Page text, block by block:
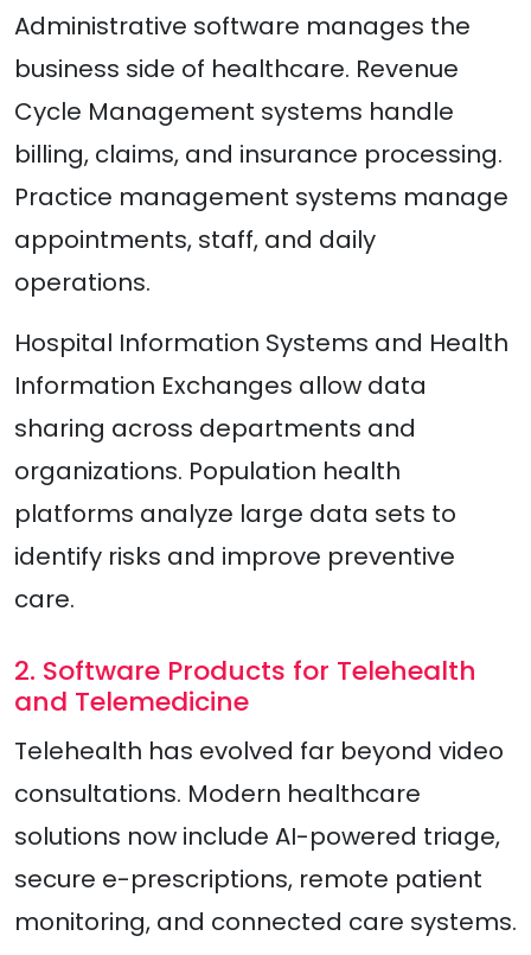
Administrative software manages the
business side of healthcare. Revenue
Cycle Management systems handle
billing, claims, and insurance processing.
Practice management systems manage
appointments, staff, and daily
operations.
Hospital Information Systems and Health
Information Exchanges allow data
sharing across departments and
organizations. Population health
platforms analyze large data sets to
identify risks and improve preventive
care.
2. Software Products for Telehealth
and Telemedicine
Telehealth has evolved far beyond video
consultations. Modern healthcare
solutions now include AI-powered triage,
secure e-prescriptions, remote patient
monitoring, and connected care systems.